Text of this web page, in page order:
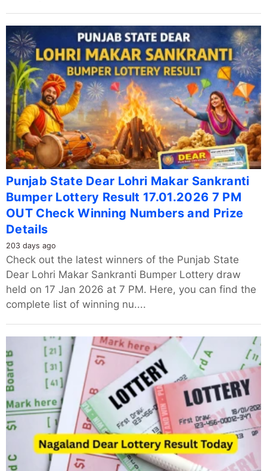
Punjab State Dear Lohri Makar Sankranti
Bumper Lottery Result 17.01.2026 7 PM
OUT Check Winning Numbers and Prize
Details
203 days ago
Check out the latest winners of the Punjab State
Dear Lohri Makar Sankranti Bumper Lottery draw
held on 17 Jan 2026 at 7 PM. Here, you can find the
complete list of winning nu....